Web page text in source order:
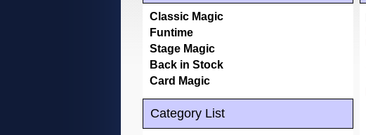
Classic Magic
Funtime
Stage Magic
Back in Stock
Card Magic
Category List